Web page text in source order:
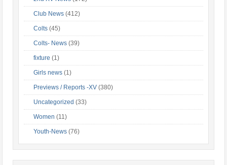
Club News (412)
Colts (45)
Colts- News (39)
fixture (1)
Girls news (1)
Previews / Reports -XV (380)
Uncategorized (33)
Women (11)
Youth-News (76)